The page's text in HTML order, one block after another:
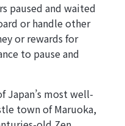
paused and waited
or handle other
or rewards for
to pause and
Japan’s most well-
town of Maruoka,